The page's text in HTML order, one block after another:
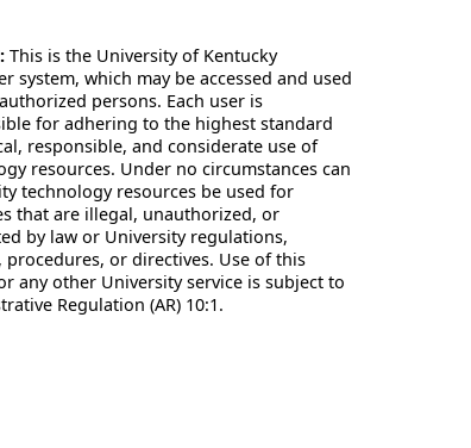
This is the University of Kentucky
system, which may be accessed and used
persons. Each user is
for adhering to the highest standard
responsible, and considerate use of
resources. Under no circumstances can
technology resources be used for
that are illegal, unauthorized, or
by law or University regulations,
procedures, or directives. Use of this
any other University service is subject to
Regulation (AR) 10:1.